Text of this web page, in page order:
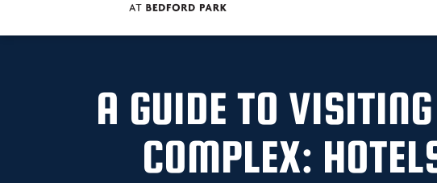
A GUIDE TO
COMPLEX: